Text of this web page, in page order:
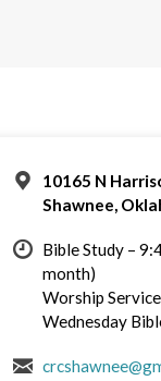
10165 N
Shawnee,
Bible Study –
month)
Worship
Wednesday